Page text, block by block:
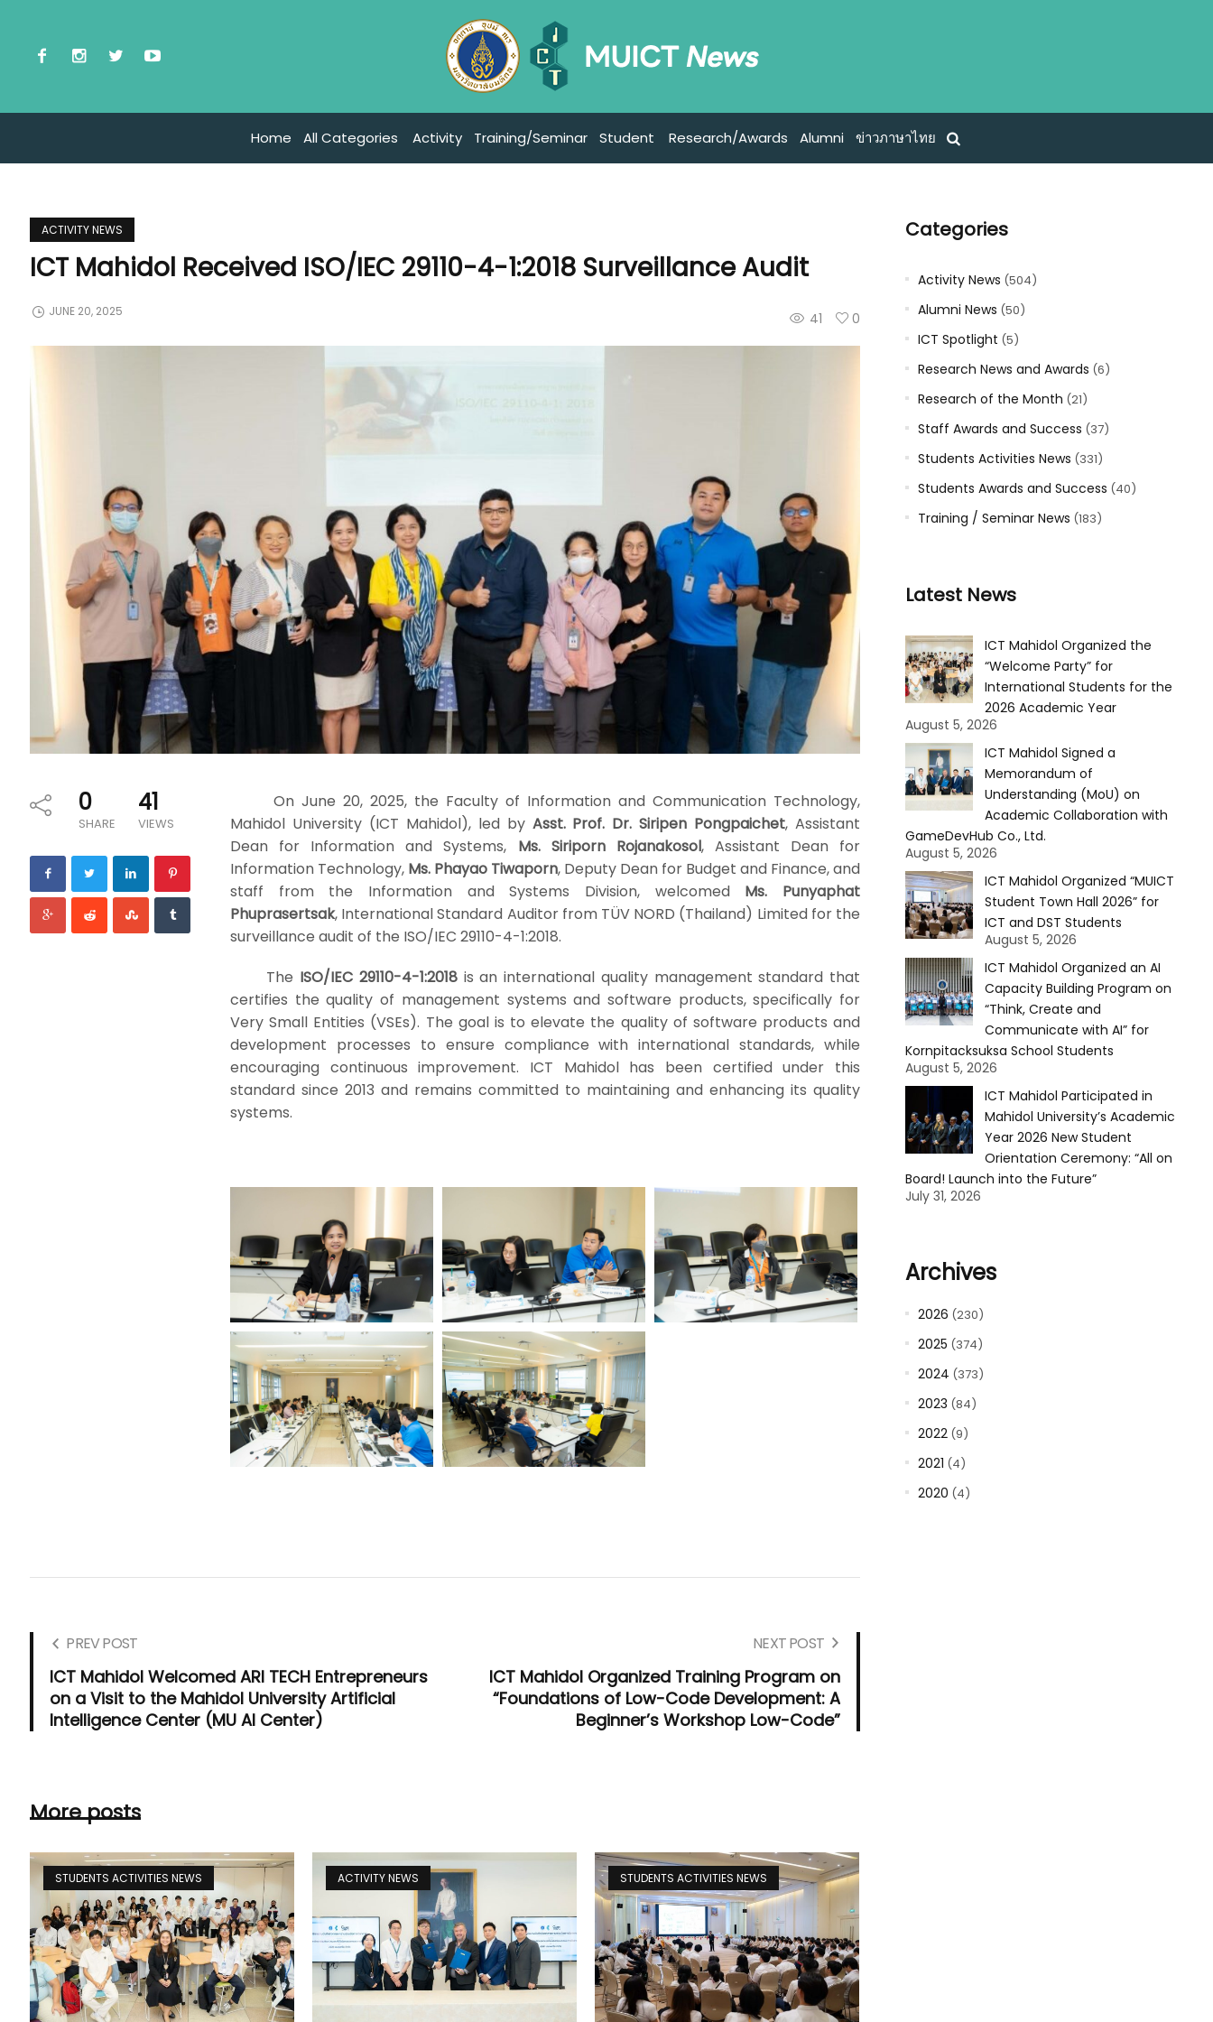
Home All Categories Activity Training/Seminar Student Research/Awards Alumni ข่าวภาษาไทย
ACTIVITY NEWS
ICT Mahidol Received ISO/IEC 29110-4-1:2018 Surveillance Audit
41 0
JUNE 20, 2025
0
SHARE
41
VIEWS
On June 20, 2025, the Faculty of Information and Communication Technology,
Mahidol University (ICT Mahidol), led by Asst. Prof. Dr. Siripen Pongpaichet, Assistant
Dean for Information and Systems, Ms. Siriporn Rojanakosol, Assistant Dean for
Information Technology, Ms. Phayao Tiwaporn, Deputy Dean for Budget and Finance, and
staff from the Information and Systems Division, welcomed Ms. Punyaphat
Phuprasertsak, International Standard Auditor from TÜV NORD (Thailand) Limited for the
surveillance audit of the ISO/IEC 29110-4-1:2018.
The ISO/IEC 29110-4-1:2018is an international quality management standard that
certifies the quality of management systems and software products, specifically for
Very Small Entities (VSEs). The goal is to elevate the quality of software products and
development processes to ensure compliance with international standards, while
encouraging continuous improvement. ICT Mahidol has been certified under this
standard since 2013 and remains committed to maintaining and enhancing its quality
systems.
PREV POST
ICT Mahidol Welcomed ARI TECH Entrepreneurs
on a Visit to the Mahidol University Artificial
Intelligence Center (MU AI Center)
NEXT POST
ICT Mahidol Organized Training Program on
“Foundations of Low-Code Development: A
Beginner’s Workshop Low-Code”
More posts
STUDENTS ACTIVITIES NEWS ACTIVITY NEWS STUDENTS ACTIVITIES NEWS
Categories
Activity News (504)
Alumni News (50)
ICT Spotlight (5)
Research News and Awards (6)
Research of the Month (21)
Staff Awards and Success (37)
Students Activities News (331)
Students Awards and Success (40)
Training / Seminar News (183)
Latest News
ICT Mahidol Organized the
“Welcome Party” for
International Students for the
2026 Academic Year
August 5, 2026
ICT Mahidol Signed a
Memorandum of
Understanding (MoU) on
Academic Collaboration with
GameDevHub Co., Ltd.
August 5, 2026
ICT Mahidol Organized “MUICT
Student Town Hall 2026” for
ICT and DST Students
August 5, 2026
ICT Mahidol Organized an AI
Capacity Building Program on
“Think, Create and
Communicate with AI” for
Kornpitacksuksa School Students
August 5, 2026
ICT Mahidol Participated in
Mahidol University’s Academic
Year 2026 New Student
Orientation Ceremony: “All on
Board! Launch into the Future”
July 31, 2026
Archives
2026 (230)
2025 (374)
2024 (373)
2023 (84)
2022(9)
2021 (4)
2020 (4)